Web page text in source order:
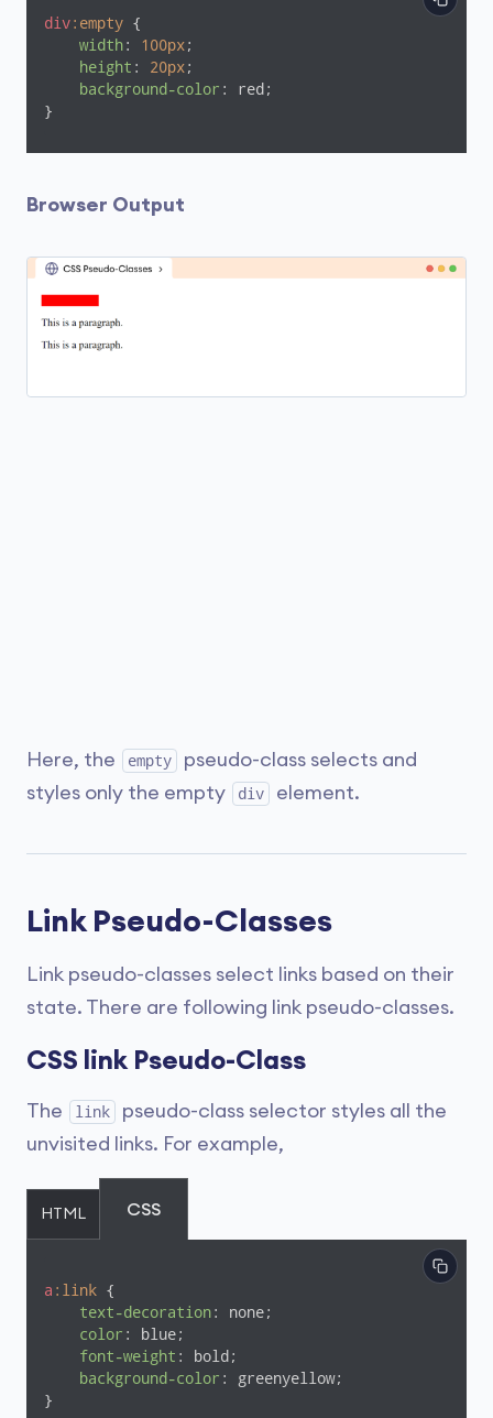
div:empty {
width: 100px;
height : 20px;
background-color : red;
}
Browser Output
Here, the empty
pseudo-class selects and
styles only the empty
div element.
Link Pseudo-Classes
Link pseudo-classes select links based on their
state. There are following link pseudo-classes.
CSS link Pseudo-Class
The link
pseudo-class selector styles all the
unvisited links. For example,
HTML CSS
a :link {
text-decoration: none;
color : blue;
font-weight : bold;
background-color : greenyellow;
}